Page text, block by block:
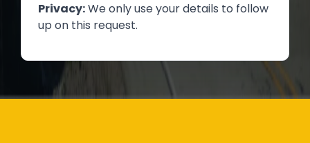
Privacy:We only use your details to follow
up on this request.